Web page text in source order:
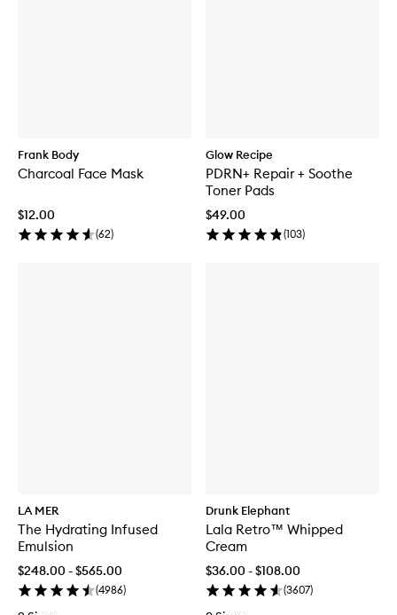
Frank Body
Charcoal Face Mask
$12.00
(62)
Glow Recipe
PDRN+ Repair + Soothe
Toner Pads
$49.00
(103)
LA MER
The Hydrating Infused
Emulsion
$248.00 - $565.00
(4986)
Drunk Elephant
Lala Retro™ Whipped
Cream
$36.00 - $108.00
(3607)